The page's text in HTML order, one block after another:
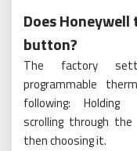
Does
button?
The factory
programmable
following:
scrolling through
then choosing it.